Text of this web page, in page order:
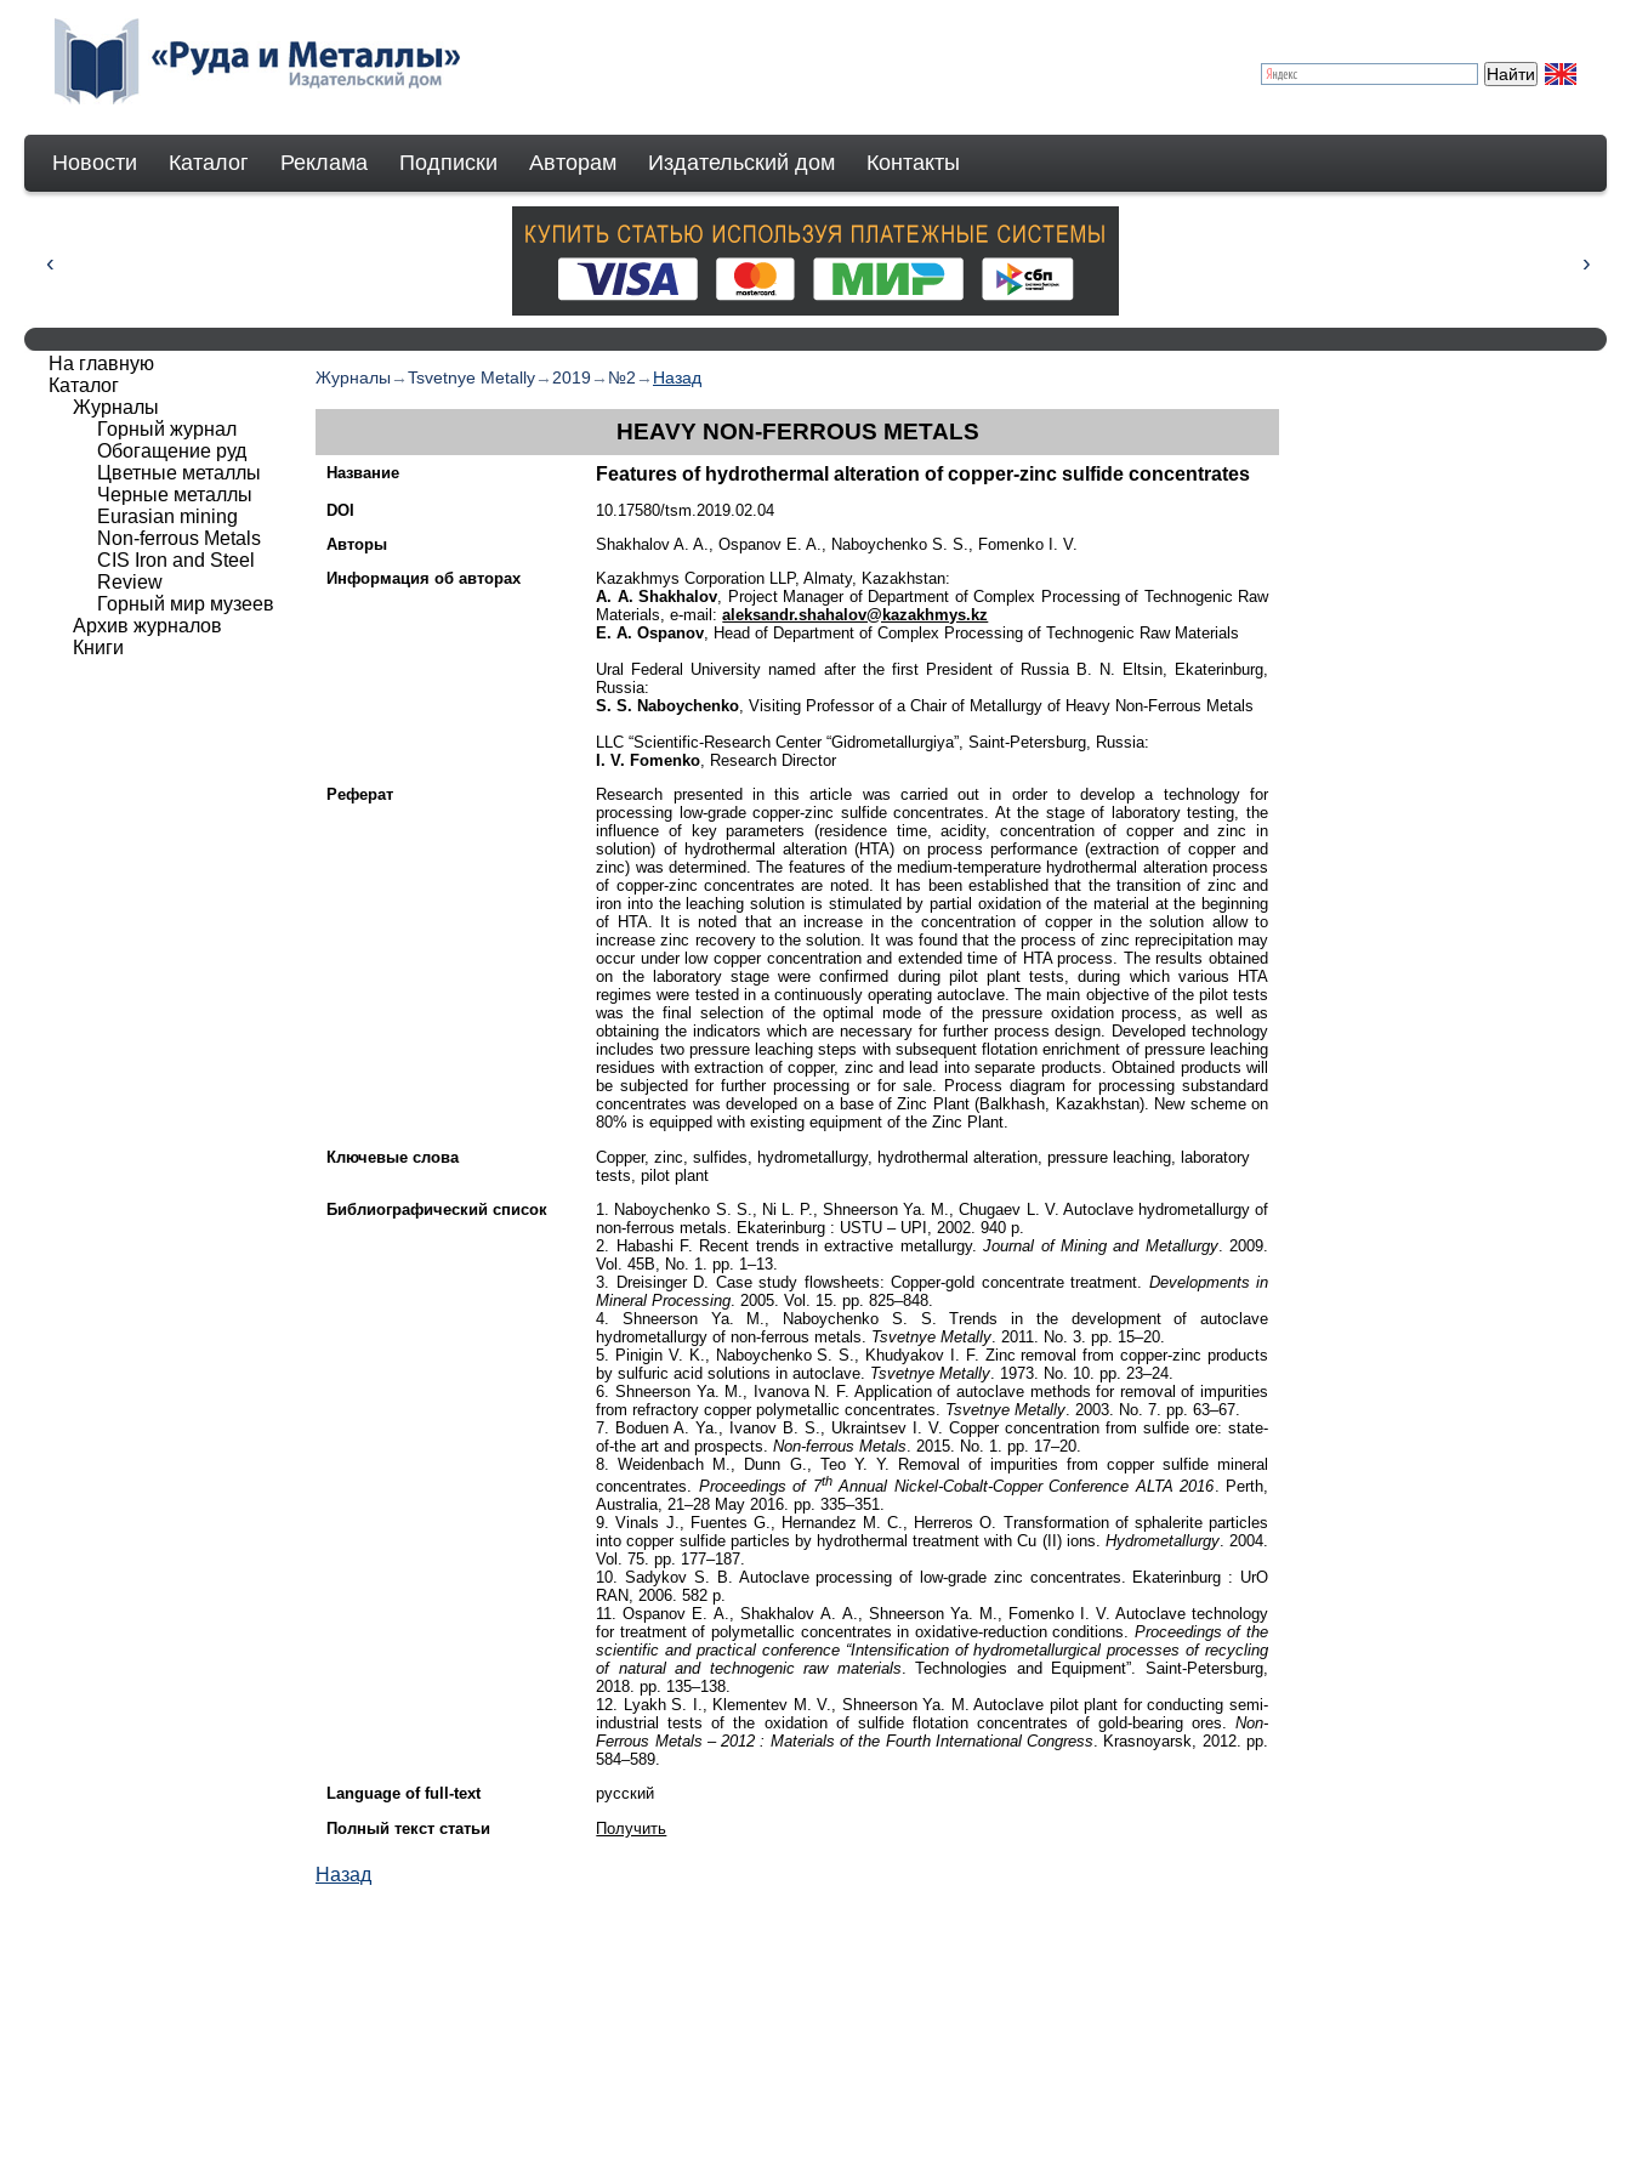
Новости Каталог Реклама Подписки Авторам Издательский дом Контакты
Журналы →Tsvetnye Metally→ 2019→ №2 → Назад
HEAVY NON-FERROUS METALS
Название Features of hydrothermal alteration of copper-zinc sulfide concentrates
DOI
10.17580/tsm.2019.02.04
Авторы
Shakhalov A. A., Ospanov E. A., Naboychenko S. S., Fomenko I. V.
Информация об авторах
Kazakhmys Corporation LLP, Almaty, Kazakhstan:
A. A. Shakhalov, Project Manager of Department of Complex Processing of Technogenic Raw
Materials, e-mail:aleksandr.shahalov@kazakhmys.kz
E. A. Ospanov, Head of Department of Complex Processing of Technogenic Raw Materials
Ural Federal University named after the first President of Russia B. N. Eltsin, Ekaterinburg,
Russia:
S. S. Naboychenko, Visiting Professor of a Chair of Metallurgy of Heavy Non-Ferrous Metals
LLC “Scientific-Research Center “Gidrometallurgiya”, Saint-Petersburg, Russia:
I. V. Fomenko, Research Director
Реферат
Research presented in this article was carried out in order to develop a technology for
processing low-grade copper-zinc sulfide concentrates. At the stage of laboratory testing, the
influence of key parameters (residence time, acidity, concentration of copper and zinc in
solution) of hydrothermal alteration (HTA) on process performance (extraction of copper and
zinc) was determined. The features of the medium-temperature hydrothermal alteration process
of copper-zinc concentrates are noted. It has been established that the transition of zinc and
iron into the leaching solution is stimulated by partial oxidation of the material at the beginning
of HTA. It is noted that an increase in the concentration of copper in the solution allow to
increase zinc recovery to the solution. It was found that the process of zinc reprecipitation may
occur under low copper concentration and extended time of HTA process. The results obtained
on the laboratory stage were confirmed during pilot plant tests, during which various HTA
regimes were tested in a continuously operating autoclave. The main objective of the pilot tests
was the final selection of the optimal mode of the pressure oxidation process, as well as
obtaining the indicators which are necessary for further process design. Developed technology
includes two pressure leaching steps with subsequent flotation enrichment of pressure leaching
residues with extraction of copper, zinc and lead into separate products. Obtained products will
be subjected for further processing or for sale. Process diagram for processing substandard
concentrates was developed on a base of Zinc Plant (Balkhash, Kazakhstan). New scheme on
80% is equipped with existing equipment of the Zinc Plant.
Ключевые слова
Copper, zinc, sulfides, hydrometallurgy, hydrothermal alteration, pressure leaching, laboratory
tests, pilot plant
Библиографический список
1. Naboychenko S. S., Ni L. P., Shneerson Ya. M., Chugaev L. V. Autoclave hydrometallurgy of
non-ferrous metals. Ekaterinburg : USTU – UPI, 2002. 940 p.
2. Habashi F. Recent trends in extractive metallurgy. Journal of Mining and Metallurgy. 2009.
Vol. 45B, No. 1. pp. 1–13.
3. Dreisinger D. Case study flowsheets: Copper-gold concentrate treatment. Developments in
Mineral Processing . 2005. Vol. 15. pp. 825–848.
4. Shneerson Ya. M., Naboychenko S. S. Trends in the development of autoclave
hydrometallurgy of non-ferrous metals. Tsvetnye Metally . 2011. No. 3. pp. 15–20.
5. Pinigin V. K., Naboychenko S. S., Khudyakov I. F. Zinc removal from copper-zinc products
by sulfuric acid solutions in autoclave. Tsvetnye Metally . 1973. No. 10. pp. 23–24.
6. Shneerson Ya. M., Ivanova N. F. Application of autoclave methods for removal of impurities
from refractory copper polymetallic concentrates. Tsvetnye Metally . 2003. No. 7. pp. 63–67.
7. Boduen A. Ya., Ivanov B. S., Ukraintsev I. V. Copper concentration from sulfide ore: state-
of-the art and prospects.Non-ferrous Metals . 2015. No. 1. pp. 17–20.
8. Weidenbach M., Dunn G., Teo Y. Y. Removal of impurities from copper sulfide mineral
concentrates. Proceedings of 7thAnnual Nickel-Cobalt-Copper Conference ALTA 2016. Perth,
Australia, 21–28 May 2016. pp. 335–351.
9. Vinals J., Fuentes G., Hernandez M. C., Herreros O. Transformation of sphalerite particles
into copper sulfide particles by hydrothermal treatment with Cu (II) ions. Hydrometallurgy. 2004.
Vol. 75. pp. 177–187.
10. Sadykov S. B. Autoclave processing of low-grade zinc concentrates. Ekaterinburg : UrO
RAN, 2006. 582 p.
11. Оspanov E. А., Shakhalov А. А., Shneerson Ya. M., Fomenko I. V. Autoclave technology
for treatment of polymetallic concentrates in oxidative-reduction conditions. Proceedings of the
scientific and practical conference “Intensification of hydrometallurgical processes of recycling
of natural and technogenic raw materials. Technologies and Equipment”. Saint-Petersburg,
2018. pp. 135–138.
12. Lyakh S. I., Klementev M. V., Shneerson Ya. M. Autoclave pilot plant for conducting semi-
industrial tests of the oxidation of sulfide flotation concentrates of gold-bearing ores. Non-
Ferrous Metals – 2012 : Materials of the Fourth International Congress. Krasnoyarsk, 2012. pp.
584–589.
Language of full-text
русский
Полный текст статьи
Получить
Назад
На главную
Каталог
Журналы
Горный журнал
Обогащение руд
Цветные металлы
Черные металлы
Eurasian mining
Non-ferrous Мetals
CIS Iron and Steel
Review
Горный мир музеев
Архив журналов
Книги